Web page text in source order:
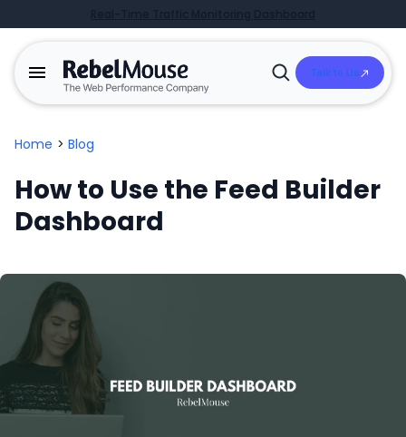
Open
Talk to Us
Home > Blog
How to Use the Feed Builder
Dashboard